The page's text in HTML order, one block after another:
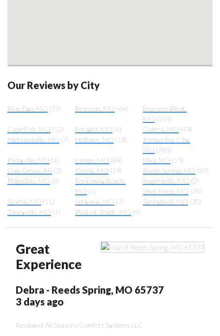
Our Reviews by City
Blue Eye, MO (22) Branson, MO (64)
Branson West,
MO (149)
Cape Fair, MO (12) Forsyth, MO (4) Galena, MO (49)
Highlandville, MO (7) Hollister, MO (18)
Kimberling City,
MO (263)
Kirbyville, MO (4) Lampe, MO (84) Nixa, MO (19)
Oak Grove, AR (2) Ozark, MO (19) Reeds Spring, MO (87)
Ridgedale, MO (8)
Rockaway Beach,
MO (1)
Rogersville, MO (2)
Shell Knob, MO (24)
Sparta, MO (11) Spokane, MO (7) Springfield, MO (20)
Taneyville, MO (1) Walnut Shade, MO (4)
Great
Experience
Debra- Reeds Spring, MO 65737
3 days ago
Review ofAll Seasons Comfort Systems LLC